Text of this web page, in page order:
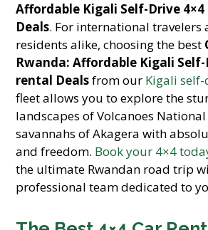
Affordable Kigali Self-Drive
Deals. For international travelers
residents alike, choosing the best
Rwanda: Affordable Kigali
rental Dealsfrom our Kigali
fleet allows you to explore the
landscapes of Volcanoes
savannahs of Akagera with
and freedom. Book your 4×4
the ultimate Rwandan road trip
professional team dedicated to